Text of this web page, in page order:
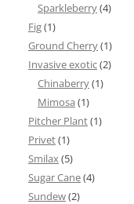
Sparkleberry(4)
Fig(1)
Ground Cherry(1)
Invasive exotic(2)
Chinaberry(1)
Mimosa (1)
Pitcher Plant(1)
Privet(1)
Smilax(5)
Sugar Cane(4)
Sundew(2)